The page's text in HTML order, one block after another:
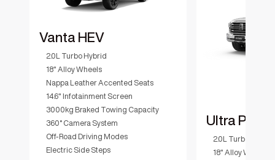
Vanta HEV
2.0L Turbo Hybrid
18" Alloy Wheels
Nappa Leather Accented Seats
14.6" Infotainment Screen
3000kg Braked Towing Capacity
360° Camera System
Off-Road Driving Modes
Electric Side Steps
Ultra PHEV
2.0L Turbo Hybrid
18" Alloy Wheels